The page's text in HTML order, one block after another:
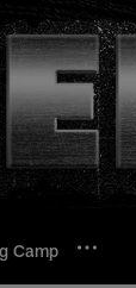
Camp